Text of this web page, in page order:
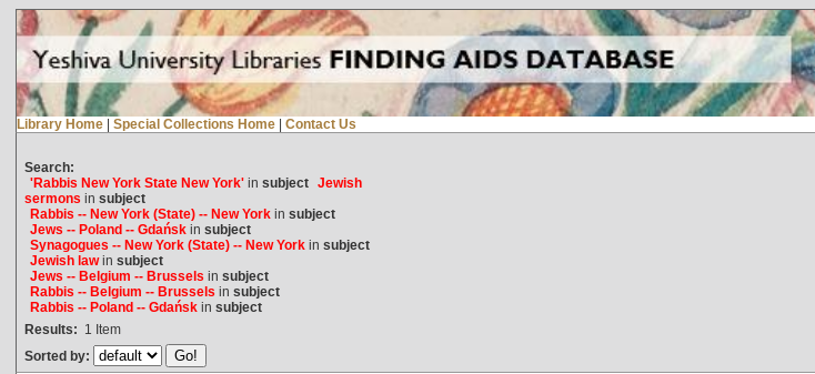
Library Home | Special Collections Home | Contact Us
Search:
'Rabbis New York State New York'in subject Jewish
sermons in subject
Rabbis -- New York (State) -- New Yorkin subject
Jews -- Poland -- Gdańskin subject
Synagogues -- New York (State) -- New Yorkin subject
Jewish lawin subject
Jews -- Belgium -- Brussels in subject
Rabbis -- Belgium -- Brussels in subject
Rabbis -- Poland -- Gdańskin subject
Results: 1 Item
Sorted by: